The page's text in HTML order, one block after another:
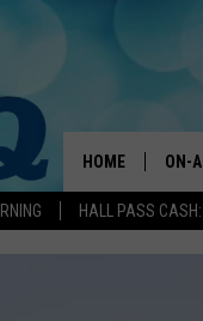
HALL PASS
HOME ON-